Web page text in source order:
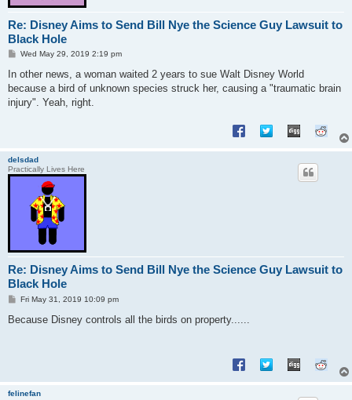
Re: Disney Aims to Send Bill Nye the Science Guy Lawsuit to
Black Hole
P
s
Wed May 29, 2019 2:19 pm
In other news, a woman waited 2 years to sue Walt Disney World
because a bird of unknown species struck her, causing a "traumatic brain
injury". Yeah, right.
delsdad
Practically Lives Here
Re: Disney Aims to Send Bill Nye the Science Guy Lawsuit to
Black Hole
P
s
Fri May 31, 2019 10:09 pm
Because Disney controls all the birds on property......
felinefan